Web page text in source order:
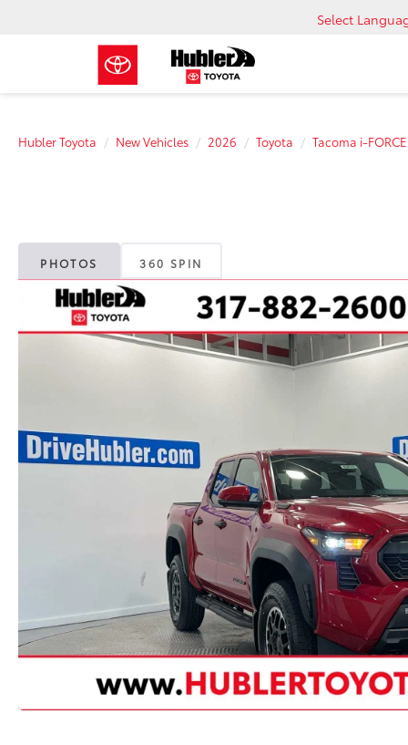
Select
Hubler Toyota New Vehicles 2026 Toyota Tacoma i-
PHOTOS 360 SPIN